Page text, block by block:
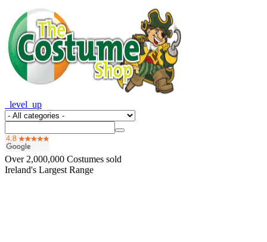
_level_up
Over 2,000,000 Costumes sold
Ireland's Largest Range